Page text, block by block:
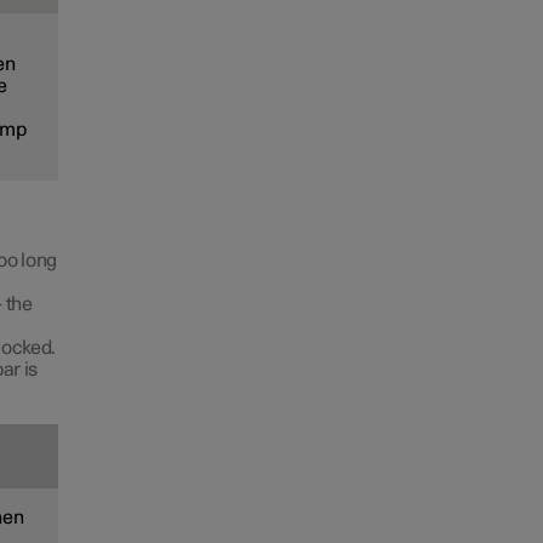
long
the
is